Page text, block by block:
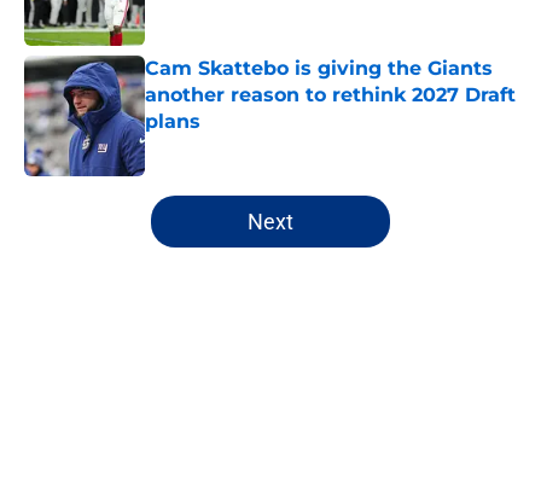
Cam Skattebo is giving the Giants
another reason to rethink 2027 Draft
plans
Published by on Invalid Date
5 related articles loaded
Next